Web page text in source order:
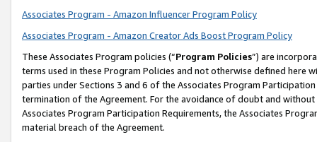
Associates Program - Amazon Influencer Program Policy
Associates Program - Amazon Creator Ads Boost Program Policy
These Associates Program policies (“Program Policies”) are
terms used in these Program Policies and not otherwise defined
parties under Sections 3 and 6 of the Associates Program
termination of the Agreement. For the avoidance of doubt and
Associates Program Participation Requirements, the Associates
material breach of the Agreement.